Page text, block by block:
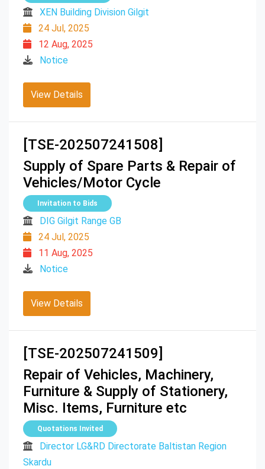
XEN Building Division Gilgit
24 Jul, 2025
12 Aug, 2025
Notice
View Details
[TSE-202507241508]
Supply of Spare Parts & Repair of
Vehicles/Motor Cycle
Invitation to Bids
DIG Gilgit Range GB
24 Jul, 2025
11 Aug, 2025
Notice
View Details
[TSE-202507241509]
Repair of Vehicles, Machinery,
Furniture & Supply of Stationery,
Misc. Items, Furniture etc
Quotations Invited
Director LG&RD Directorate Baltistan Region
Skardu